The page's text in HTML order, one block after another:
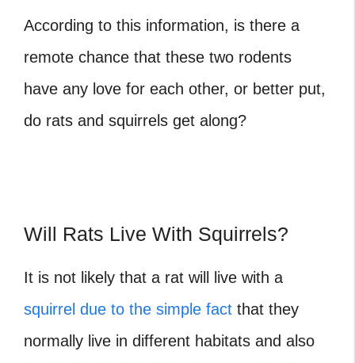
According to this information, is there a
remote chance that these two rodents
have any love for each other, or better put,
do rats and squirrels get along?
Will Rats Live With Squirrels?
It is not likely that a rat will live with a
squirrel due to the simple fact that they
normally live in different habitats and also